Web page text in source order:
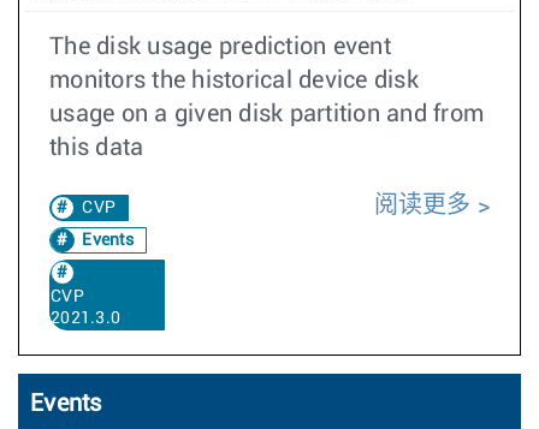
The disk usage prediction event
monitors the historical device disk
usage on a given disk partition and from
this data
CVP
Events
CVP
2021.3.0
阅读更多
Events